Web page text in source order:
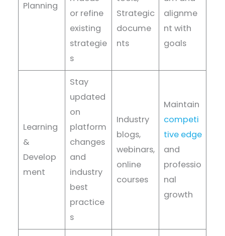
Planning
or refine
existing
strategie
s
Strategic
docume
nts
alignme
nt with
goals
Learning
&
Develop
ment
Stay
updated
on
platform
changes
and
industry
best
practice
s
Industry
blogs,
webinars,
online
courses
Maintain
competi
tive edge
and
professio
nal
growth